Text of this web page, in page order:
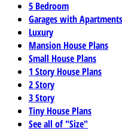
5 Bedroom
Garages with Apartments
Luxury
Mansion House Plans
Small House Plans
1 Story House Plans
2 Story
3 Story
Tiny House Plans
See all of "Size"